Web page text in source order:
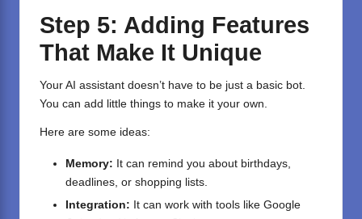
Step 5: Adding Features
That Make It Unique
Your AI assistant doesn’t have to be just a basic bot.
You can add little things to make it your own.
Here are some ideas:
Memory: It can remind you about birthdays,
deadlines, or shopping lists.
Integration: It can work with tools like Google